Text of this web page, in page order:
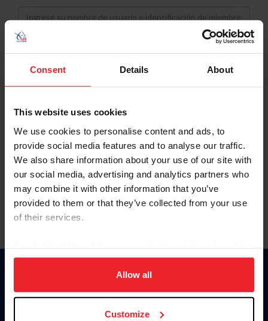
Consent Details About
This website uses cookies
We use cookies to personalise content and ads, to
provide social media features and to analyse our traffic.
We also share information about your use of our site with
our social media, advertising and analytics partners who
may combine it with other information that you’ve
provided to them or that they’ve collected from your use
of their services.
on your device to enhance site navigation, to analyze site
usage, and improve member experience. Click
more information.
Allow all
Customize
Username
Password
Keep me logged in
Olvidé el nombre de usuario o la identificación de membresía
Olvidé/Cambiar contraseña
To read this page in English, click here.
Donate
USET